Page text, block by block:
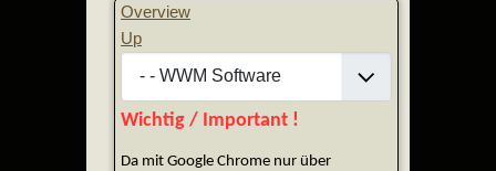
Overview
Up
Wichtig / Important !
Da mit Google Chrome nur über